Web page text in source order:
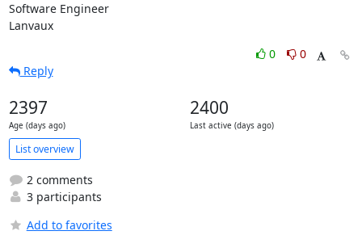
Software Engineer
Lanvaux
0
0
Reply
2397
Age (days ago)
2400
Last active (days ago)
List overview
2 comments
3 participants
Add to favorites